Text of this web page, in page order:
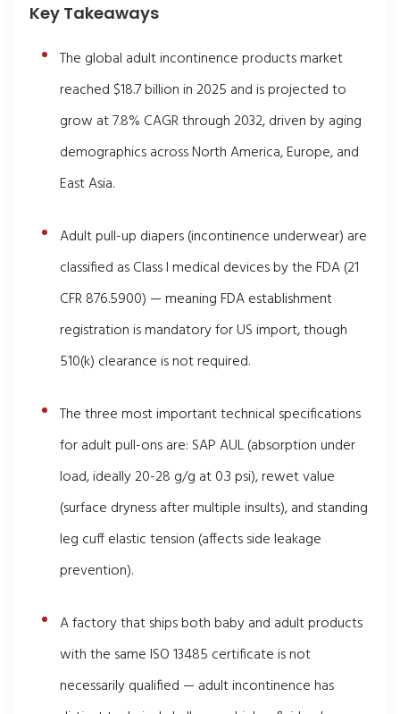
Key Takeaways
The global adult incontinence products market
reached $18.7 billion in 2025 and is projected to
grow at 7.8% CAGR through 2032, driven by aging
demographics across North America, Europe, and
East Asia.
Adult pull-up diapers (incontinence underwear) are
classified as Class I medical devices by the FDA (21
CFR 876.5900) — meaning FDA establishment
registration is mandatory for US import, though
510(k) clearance is not required.
The three most important technical specifications
for adult pull-ons are: SAP AUL (absorption under
load, ideally 20-28 g/g at 0.3 psi), rewet value
(surface dryness after multiple insults), and standing
leg cuff elastic tension (affects side leakage
prevention).
A factory that ships both baby and adult products
with the same ISO 13485 certificate is not
necessarily qualified — adult incontinence has